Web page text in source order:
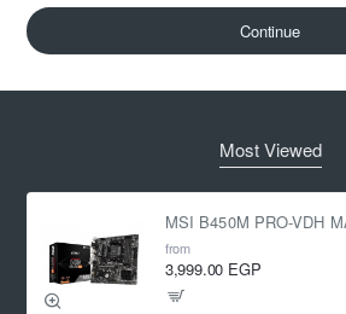
Continue
Most Viewed
MSI B450M PRO-VDH
from
3,999.00 EGP